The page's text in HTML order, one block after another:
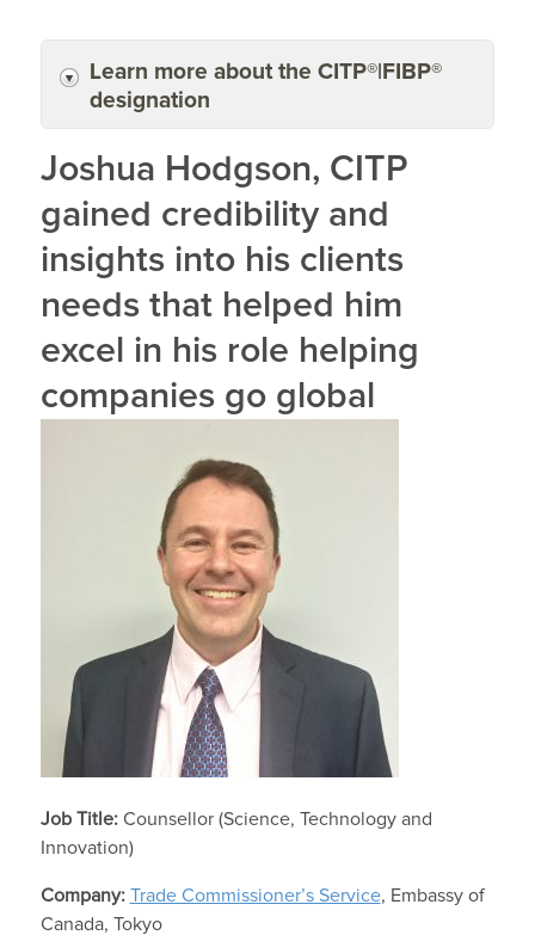
Learn more about the CITP®|FIBP®
designation
Joshua Hodgson, CITP
gained credibility and
insights into his clients
needs that helped him
excel in his role helping
companies go global
Job Title:Counsellor (Science, Technology and
Innovation)
Company: Trade Commissioner’s Service, Embassy of
Canada, Tokyo